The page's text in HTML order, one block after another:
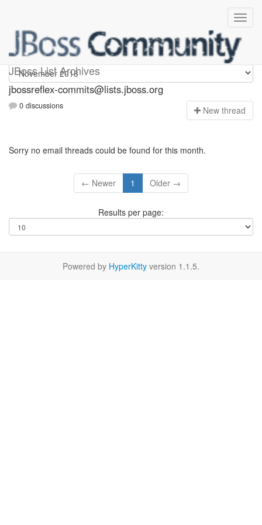
JBoss List Archives
jbossreflex-commits
jbossreflex-commits@lists.jboss.org
0 discussions New thread
Sorry no email threads could be found for this month.
← Newer 1 Older →
Results per page:
Powered by HyperKitty version 1.1.5.